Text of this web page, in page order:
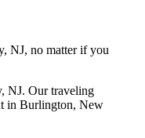
NJ, no matter if you
NJ. Our traveling
in Burlington, New